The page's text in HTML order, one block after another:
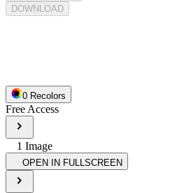
DOWNLOAD
0 Recolors
Free Access
1 Image
OPEN IN FULLSCREEN